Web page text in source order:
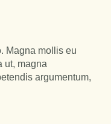
Magna mollis eu
ut, magna
argumentum,